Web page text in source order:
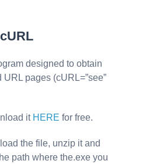
designed to obtain
URL pages (cURL=”see”
it HERE for free.
the file, unzip it and
path where the.exe you